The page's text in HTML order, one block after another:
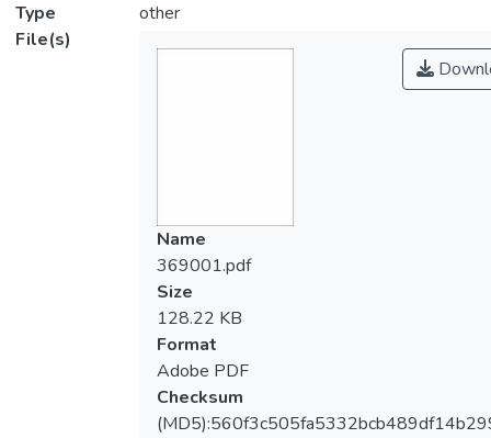
Type
other
File(s)
Name
369001.pdf
Size
128.22 KB
Format
Adobe PDF
Checksum